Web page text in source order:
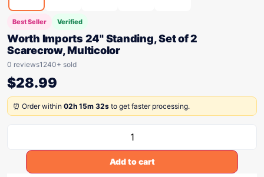
Best Seller Verified
Worth Imports 24" Standing, Set of 2
Scarecrow, Multicolor
0 reviews1240+ sold
$28.99
⏰ Order within 02h 15m 32s to get faster processing.
Add to cart